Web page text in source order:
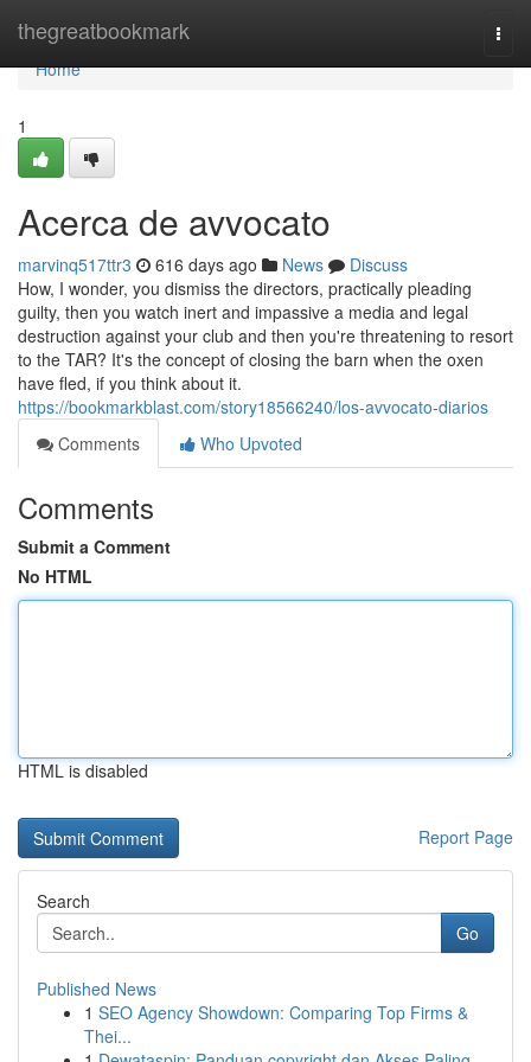
thegreatbookmark
Home
Home
1
Acerca de avvocato
marvinq517ttr3 616 days ago News
Discuss
How, I wonder, you dismiss the directors, practically pleading
guilty, then you watch inert and impassive a media and legal
destruction against your club and then you're threatening to resort
to the TAR? It's the concept of closing the barn when the oxen
have fled, if you think about it.
https://bookmarkblast.com/story18566240/los-avvocato-diarios
Comments
Who Upvoted
Comments
Submit a Comment
No HTML
HTML is disabled
Report Page
Search
Go
Published News
1 SEO Agency Showdown: Comparing Top Firms &
Thei...